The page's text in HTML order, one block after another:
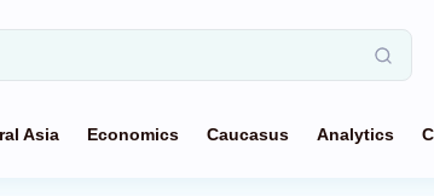
Asia Economics Caucasus Analytics